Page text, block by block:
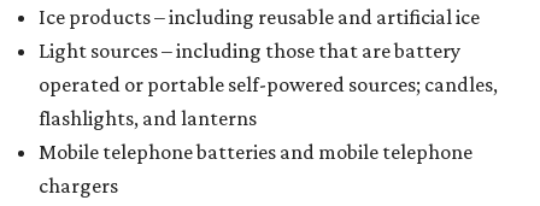
Ice products – including reusable and artificial ice
Light sources – including those that are battery
operated or portable self-powered sources; candles,
flashlights, and lanterns
Mobile telephone batteries and mobile telephone
chargers